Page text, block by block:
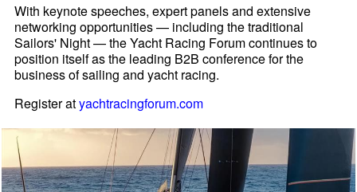
With keynote speeches, expert panels and extensive
networking opportunities — including the traditional
Sailors' Night — the Yacht Racing Forum continues to
position itself as the leading B2B conference for the
business of sailing and yacht racing.
Register atyachtracingforum.com